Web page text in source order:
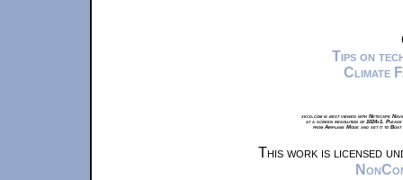
Tips on
Climate
xkcd.com is best viewed with Netscape
at a screen resolution of 1024x1.
from Airplane Mode and set it to
This work is licensed